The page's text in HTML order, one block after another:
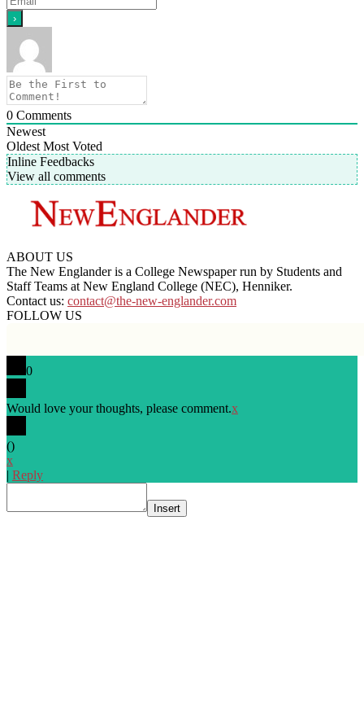
0 Comments
Newest
Oldest Most Voted
Inline Feedbacks
View all comments
ABOUT US
The New Englander is a College Newspaper run by Students and
Staff Teams at New England College (NEC), Henniker.
Contact us: contact@the-new-englander.com
FOLLOW US
0
Would love your thoughts, please comment.x
()
x
| Reply
Insert